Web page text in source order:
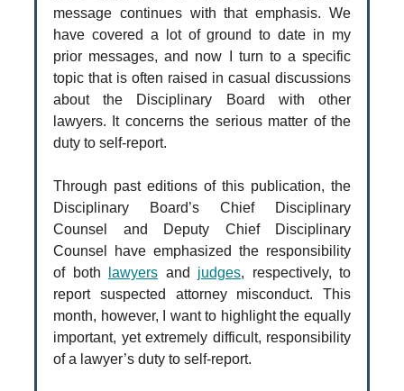
message continues with that emphasis. We
have covered a lot of ground to date in my
prior messages, and now I turn to a specific
topic that is often raised in casual discussions
about the Disciplinary Board with other
lawyers. It concerns the serious matter of the
duty to self-report.
Through past editions of this publication, the
Disciplinary Board’s Chief Disciplinary
Counsel and Deputy Chief Disciplinary
Counsel have emphasized the responsibility
of both
lawyers and judges, respectively, to
report suspected attorney misconduct. This
month, however, I want to highlight the equally
important, yet extremely difficult, responsibility
of a lawyer’s duty to self-report.